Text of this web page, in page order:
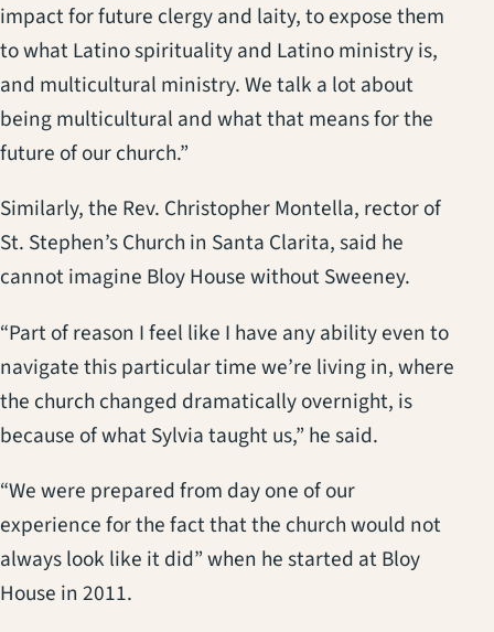
impact for future clergy and laity, to expose them
to what Latino spirituality and Latino ministry is,
and multicultural ministry. We talk a lot about
being multicultural and what that means for the
future of our church.”
Similarly, the Rev. Christopher Montella, rector of
St. Stephen’s Church in Santa Clarita, said he
cannot imagine Bloy House without Sweeney.
“Part of reason I feel like I have any ability even to
navigate this particular time we’re living in, where
the church changed dramatically overnight, is
because of what Sylvia taught us,” he said.
“We were prepared from day one of our
experience for the fact that the church would not
always look like it did” when he started at Bloy
House in 2011.